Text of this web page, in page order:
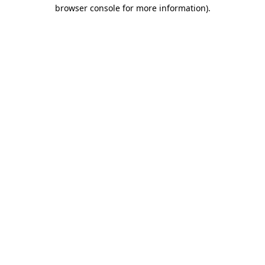
browser console for more information).